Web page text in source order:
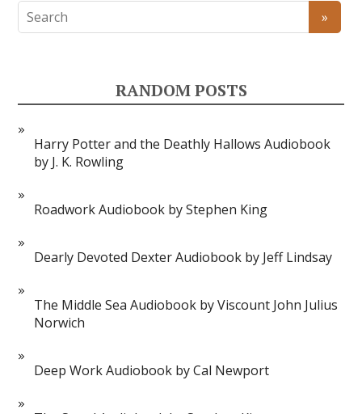
RANDOM POSTS
Harry Potter and the Deathly Hallows Audiobook
by J. K. Rowling
Roadwork Audiobook by Stephen King
Dearly Devoted Dexter Audiobook by Jeff Lindsay
The Middle Sea Audiobook by Viscount John Julius
Norwich
Deep Work Audiobook by Cal Newport